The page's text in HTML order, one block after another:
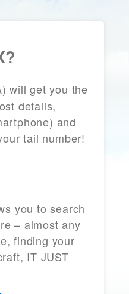
will get you the
details,
and
tail number!
you to search
– almost any
finding your
IT JUST